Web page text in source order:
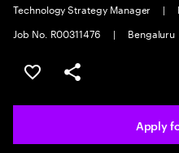
Technology Strategy Manager |
Job No. R00311476
| Bengaluru
Save this job
Share this job
Apply